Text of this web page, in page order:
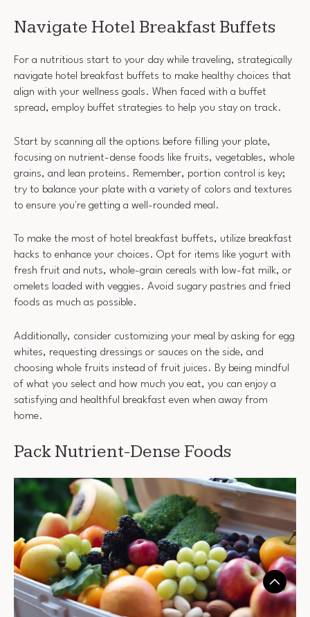
Navigate Hotel Breakfast Buffets
For a nutritious start to your day while traveling, strategically
navigate hotel breakfast buffets to make healthy choices that
align with your wellness goals. When faced with a buffet
spread, employ buffet strategies to help you stay on track.
Start by scanning all the options before filling your plate,
focusing on nutrient-dense foods like fruits, vegetables, whole
grains, and lean proteins. Remember, portion control is key;
try to balance your plate with a variety of colors and textures
to ensure you're getting a well-rounded meal.
To make the most of hotel breakfast buffets, utilize breakfast
hacks to enhance your choices. Opt for items like yogurt with
fresh fruit and nuts, whole-grain cereals with low-fat milk, or
omelets loaded with veggies. Avoid sugary pastries and fried
foods as much as possible.
Additionally, consider customizing your meal by asking for egg
whites, requesting dressings or sauces on the side, and
choosing whole fruits instead of fruit juices. By being mindful
of what you select and how much you eat, you can enjoy a
satisfying and healthful breakfast even when away from
home.
Pack Nutrient-Dense Foods